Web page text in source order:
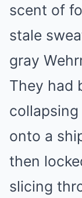
scent of
stale
gray
They had
onto a
then
slicing